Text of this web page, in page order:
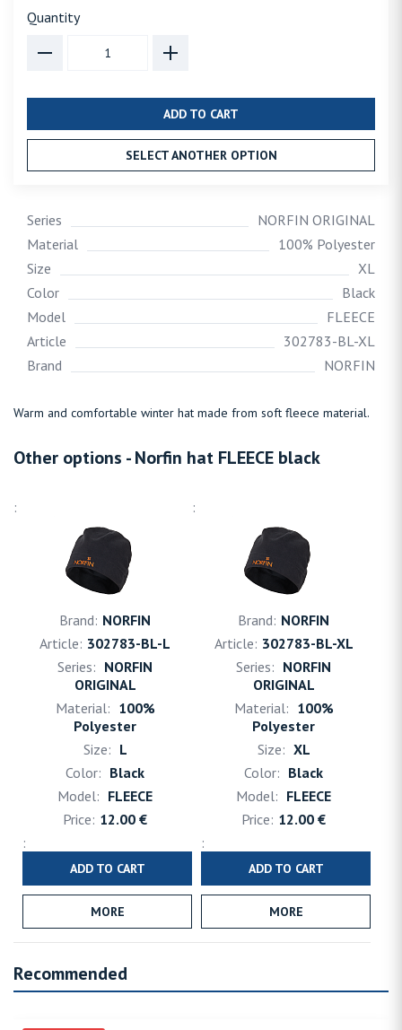
Quantity
ADD TO CART
SELECT ANOTHER OPTION
Series
NORFIN ORIGINAL
Material
100% Polyester
Size
XL
Color
Black
Model
FLEECE
Article
302783-BL-XL
Brand
NORFIN
Warm and comfortable winter hat made from soft fleece material.
Other options - Norfin hat FLEECE black
NORFIN
302783-BL-L
NORFIN
ORIGINAL
100%
Polyester
L
Black
FLEECE
12.00 €
ADD TO CART
MORE
NORFIN
302783-BL-XL
NORFIN
ORIGINAL
100%
Polyester
XL
Black
FLEECE
12.00 €
ADD TO CART
MORE
Recommended